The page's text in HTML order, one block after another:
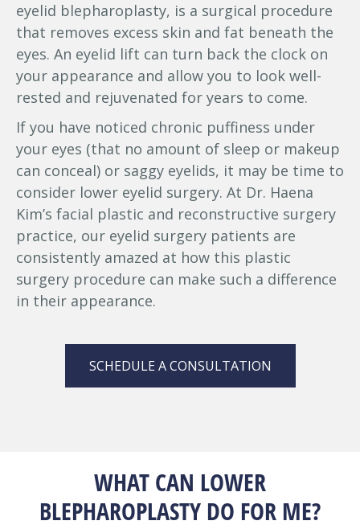
eyelid blepharoplasty, is a surgical procedure
that removes excess skin and fat beneath the
eyes. An eyelid lift can turn back the clock on
your appearance and allow you to look well-
rested and rejuvenated for years to come.
If you have noticed chronic puffiness under
your eyes (that no amount of sleep or makeup
can conceal) or saggy eyelids, it may be time to
consider lower eyelid surgery. At Dr. Haena
Kim’s facial plastic and reconstructive surgery
practice, our eyelid surgery patients are
consistently amazed at how this plastic
surgery procedure can make such a difference
in their appearance.
SCHEDULE A CONSULTATION
WHAT CAN LOWER
BLEPHAROPLASTY DO FOR ME?